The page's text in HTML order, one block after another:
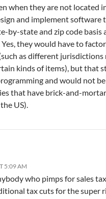
when they are not located
and implement software
by-state and zip code basis
they would have to
as different jurisdictions
kinds of items), but that
and would not
that have brick-and-
US).
5:09 AM
who pimps for sales
tax cuts for the super